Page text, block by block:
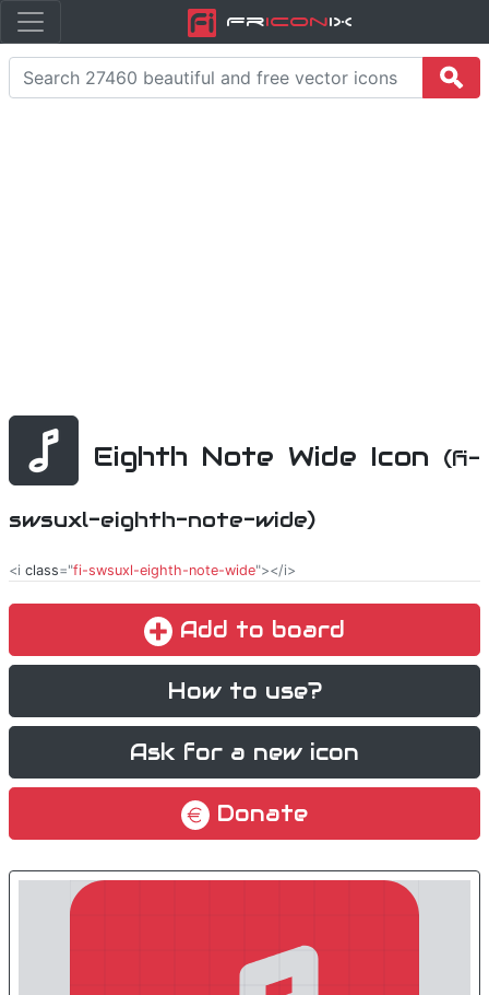
FriconiX
Eighth Note Wide Icon (fi-
swsuxl-eighth-note-wide)
<i class="fi-swsuxl-eighth-note-wide"></i>
Add to board
How to use?
Ask for a new icon
Donate